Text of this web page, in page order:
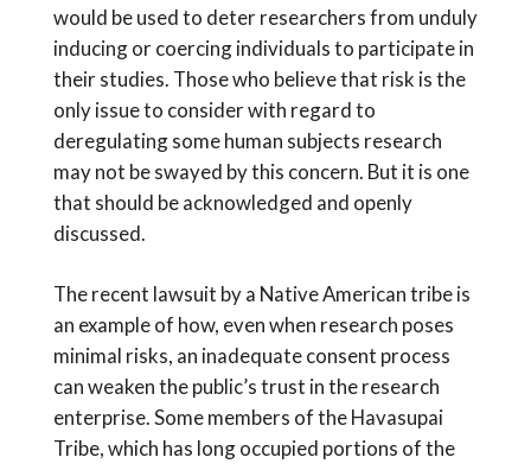
would be used to deter researchers from unduly
inducing or coercing individuals to participate in
their studies. Those who believe that risk is the
only issue to consider with regard to
deregulating some human subjects research
may not be swayed by this concern. But it is one
that should be acknowledged and openly
discussed.
The recent lawsuit by a Native American tribe is
an example of how, even when research poses
minimal risks, an inadequate consent process
can weaken the public’s trust in the research
enterprise. Some members of the Havasupai
Tribe, which has long occupied portions of the